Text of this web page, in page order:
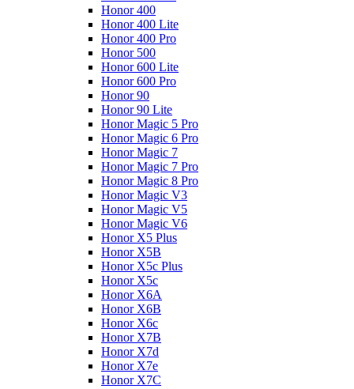
Honor 400
Honor 400 Lite
Honor 400 Pro
Honor 500
Honor 600 Lite
Honor 600 Pro
Honor 90
Honor 90 Lite
Honor Magic 5 Pro
Honor Magic 6 Pro
Honor Magic 7
Honor Magic 7 Pro
Honor Magic 8 Pro
Honor Magic V3
Honor Magic V5
Honor Magic V6
Honor X5 Plus
Honor X5B
Honor X5c Plus
Honor X5с
Honor X6A
Honor X6B
Honor X6c
Honor X7B
Honor X7d
Honor X7e
Honor X7С